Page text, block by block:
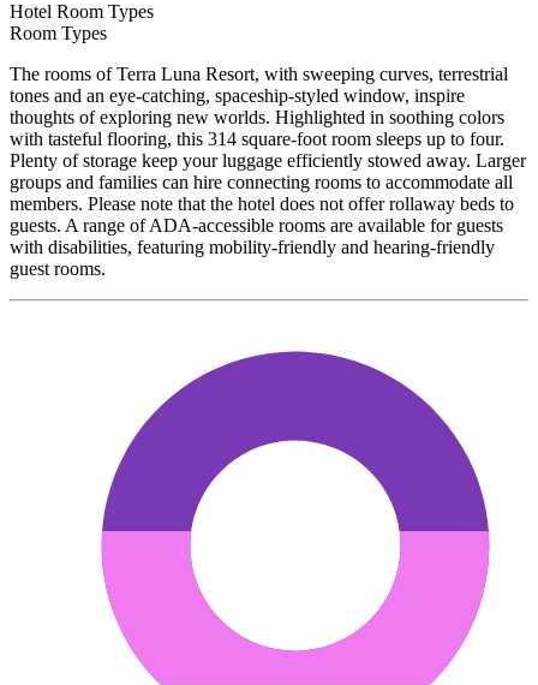
Hotel Room Types
Room Types
The rooms of Terra Luna Resort, with sweeping curves, terrestrial
tones and an eye-catching, spaceship-styled window, inspire
thoughts of exploring new worlds. Highlighted in soothing colors
with tasteful flooring, this 314 square-foot room sleeps up to four.
Plenty of storage keep your luggage efficiently stowed away. Larger
groups and families can hire connecting rooms to accommodate all
members. Please note that the hotel does not offer rollaway beds to
guests. A range of ADA-accessible rooms are available for guests
with disabilities, featuring mobility-friendly and hearing-friendly
guest rooms.